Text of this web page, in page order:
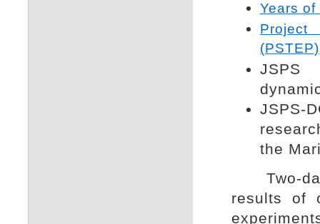
Years
(PSTEP)
JSPS
JSPS-
the
Two-day
results of